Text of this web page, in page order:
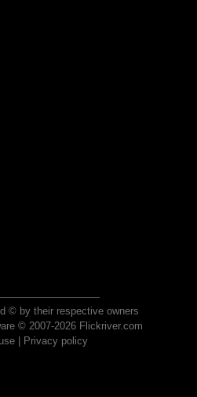
© by their respective owners
© 2007-2026 Flickriver.com
| Privacy policy